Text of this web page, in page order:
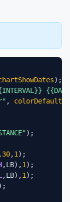
, colorDefault
);
,30,1 );
,LB),1 );
,LB),1 );